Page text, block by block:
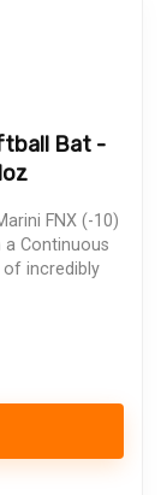
Bat -
FNX (-10)
a Continuous
incredibly